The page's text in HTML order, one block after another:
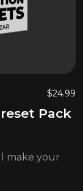
$24.99
Pack
make your